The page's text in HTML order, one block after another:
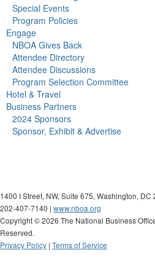
Special Events
Program Policies
Engage
NBOA Gives Back
Attendee Directory
Attendee Discussions
Program Selection Committee
Hotel & Travel
Business Partners
2024 Sponsors
Sponsor, Exhibit & Advertise
1400 I Street, NW, Suite 675, Washington, DC
202-407-7140 | www.nboa.org
Copyright ©2026 The National Business
Reserved.
Privacy Policy | Terms of Service